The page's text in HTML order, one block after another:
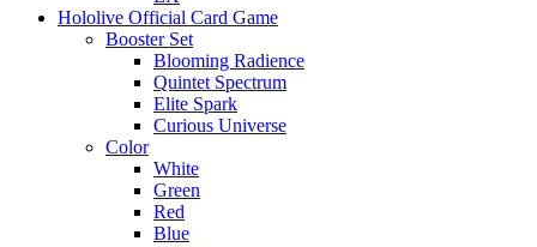
Hololive Official Card Game
Booster Set
Blooming Radience
Quintet Spectrum
Elite Spark
Curious Universe
Color
White
Green
Red
Blue